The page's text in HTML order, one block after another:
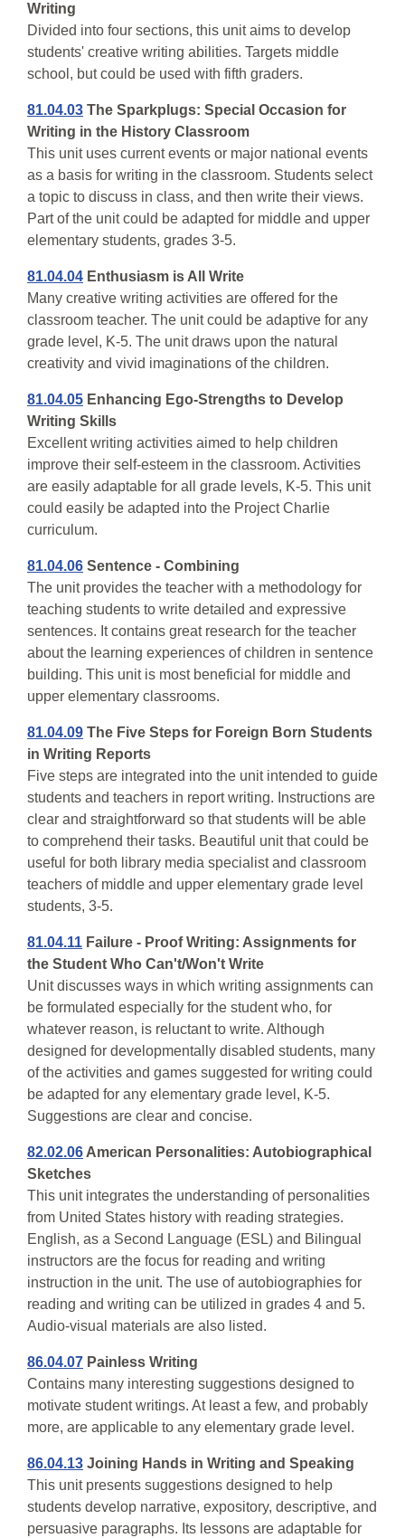
Writing
Divided into four sections, this unit aims to develop
students' creative writing abilities. Targets middle
school, but could be used with fifth graders.
81.04.03 The Sparkplugs: Special Occasion for
Writing in the History Classroom
This unit uses current events or major national events
as a basis for writing in the classroom. Students select
a topic to discuss in class, and then write their views.
Part of the unit could be adapted for middle and upper
elementary students, grades 3-5.
81.04.04 Enthusiasm is All Write
Many creative writing activities are offered for the
classroom teacher. The unit could be adaptive for any
grade level, K-5. The unit draws upon the natural
creativity and vivid imaginations of the children.
81.04.05 Enhancing Ego-Strengths to Develop
Writing Skills
Excellent writing activities aimed to help children
improve their self-esteem in the classroom. Activities
are easily adaptable for all grade levels, K-5. This unit
could easily be adapted into the Project Charlie
curriculum.
81.04.06 Sentence - Combining
The unit provides the teacher with a methodology for
teaching students to write detailed and expressive
sentences. It contains great research for the teacher
about the learning experiences of children in sentence
building. This unit is most beneficial for middle and
upper elementary classrooms.
81.04.09 The Five Steps for Foreign Born Students
in Writing Reports
Five steps are integrated into the unit intended to guide
students and teachers in report writing. Instructions are
clear and straightforward so that students will be able
to comprehend their tasks. Beautiful unit that could be
useful for both library media specialist and classroom
teachers of middle and upper elementary grade level
students, 3-5.
81.04.11 Failure - Proof Writing: Assignments for
the Student Who Can't/Won't Write
Unit discusses ways in which writing assignments can
be formulated especially for the student who, for
whatever reason, is reluctant to write. Although
designed for developmentally disabled students, many
of the activities and games suggested for writing could
be adapted for any elementary grade level, K-5.
Suggestions are clear and concise.
82.02.06 American Personalities: Autobiographical
Sketches
This unit integrates the understanding of personalities
from United States history with reading strategies.
English, as a Second Language (ESL) and Bilingual
instructors are the focus for reading and writing
instruction in the unit. The use of autobiographies for
reading and writing can be utilized in grades 4 and 5.
Audio-visual materials are also listed.
86.04.07 Painless Writing
Contains many interesting suggestions designed to
motivate student writings. At least a few, and probably
more, are applicable to any elementary grade level.
86.04.13 Joining Hands in Writing and Speaking
This unit presents suggestions designed to help
students develop narrative, expository, descriptive, and
persuasive paragraphs. Its lessons are adaptable for